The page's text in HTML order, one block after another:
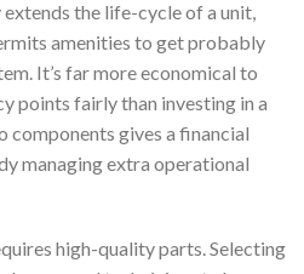
the life-cycle of a unit,
amenities to get probably
It’s far more economical to
points fairly than investing in a
components gives a financial
managing extra operational
high-quality parts. Selecting